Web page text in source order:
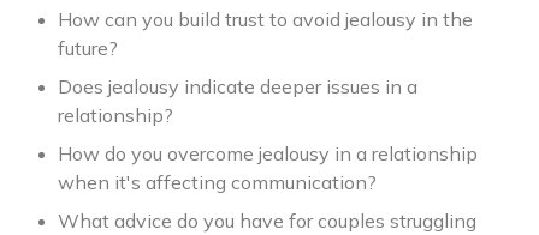
How can you build trust to avoid jealousy in the
future?
Does jealousy indicate deeper issues in a
relationship?
How do you overcome jealousy in a relationship
when it's affecting communication?
What advice do you have for couples struggling